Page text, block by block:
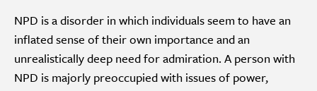
NPD is a disorder in which individuals seem to have an
inflated sense of their own importance and an
unrealistically deep need for admiration. A person with
NPD is majorly preoccupied with issues of power,